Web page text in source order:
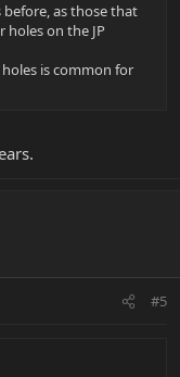
as those that
on the JP
is common for
#5